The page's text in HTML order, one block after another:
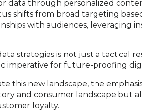
data through personalized
shifts from broad targeting
with audiences, leveraging
strategies is not just a tactical
imperative for future-proofing
this new landscape, the
and consumer landscape but
loyalty.